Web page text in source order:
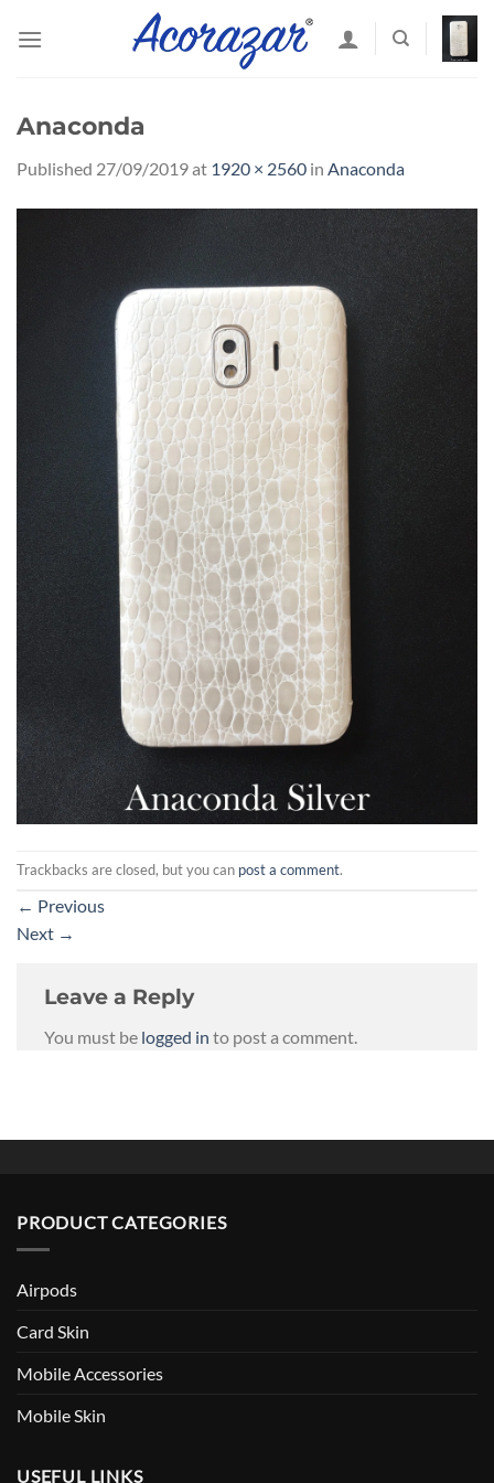
Anaconda
Published 27/09/2019at 1920 × 2560 in Anaconda
Trackbacks are closed, but you can post a comment.
← Previous
Next →
Leave a Reply
You must be logged in to post a comment.
PRODUCT CATEGORIES
Airpods
Card Skin
Mobile Accessories
Mobile Skin
USEFUL LINKS